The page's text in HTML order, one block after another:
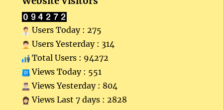
Users Today : 275
Users Yesterday : 314
Total Users : 94272
Views Today : 551
Views Yesterday : 804
Views Last 7 days : 2828